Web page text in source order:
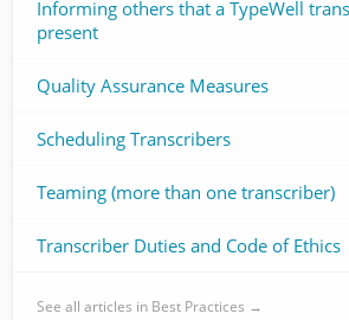
Informing others that a TypeWell
present
Quality Assurance Measures
Scheduling Transcribers
Teaming (more than one transcriber)
Transcriber Duties and Code of Ethics
See all articles in Best Practices →